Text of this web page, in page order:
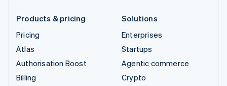
Products & pricing
Pricing
Atlas
Authorisation Boost
Billing
Solutions
Enterprises
Startups
Agentic commerce
Crypto